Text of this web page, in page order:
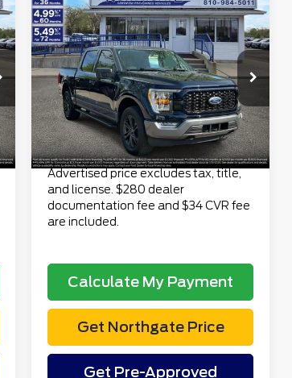
2023Ford F-150XLT
4WD SuperCrew 5.5'
Box
VIN:1FTEW1EP3PKF59685
Stock:TP7027Model:W1E
available 48,824 mi Ext. Int.
$39,313
TOTAL PRICE
Less
Retail Price
$38,999
Doc Fee
$280
Electronic Title Fee
$34
Total Price
$39,313
Advertised price excludes tax, title,
and license. $280 dealer
documentation fee and $34 CVR fee
are included.
Calculate My Payment
Get Northgate Price
Get Pre-Approved
Compare Vehicle